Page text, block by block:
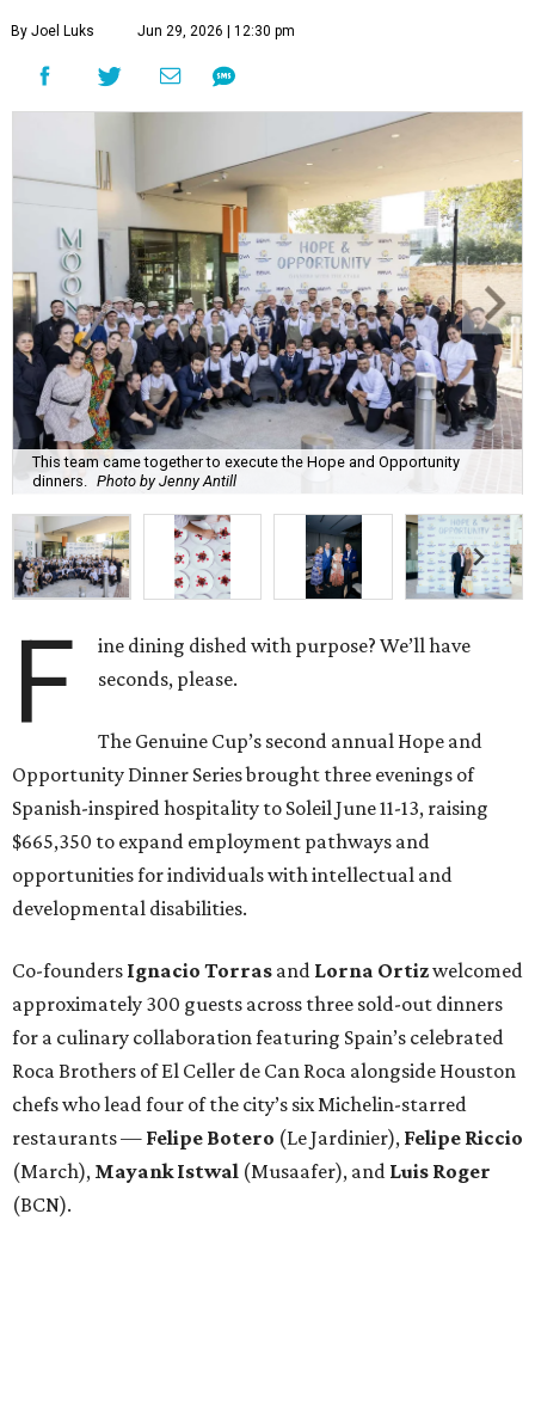
By Joel Luks Jun 29, 2026 | 12:30 pm
This team came together to execute the Hope and Opportunity
dinners. Photo by Jenny Antill
F
ine dining dished with purpose? We’ll have
seconds, please.
The Genuine Cup’s second annual Hope and
Opportunity Dinner Series brought three evenings of
Spanish-inspired hospitality to Soleil June 11-13, raising
$665,350 to expand employment pathways and
opportunities for individuals with intellectual and
developmental disabilities.
Co-founders Ignacio Torras and Lorna Ortizwelcomed
approximately 300 guests across three sold-out dinners
for a culinary collaboration featuring Spain’s celebrated
Roca Brothers of El Celler de Can Roca alongside Houston
chefs who lead four of the city’s six Michelin-starred
restaurants — Felipe Botero (Le Jardinier), Felipe Riccio
(March), Mayank Istwal (Musaafer), and Luis Roger
(BCN).